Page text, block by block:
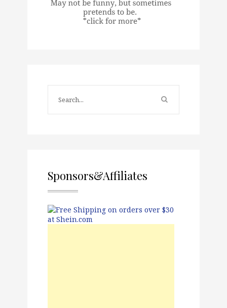
Sponsors&Affiliates